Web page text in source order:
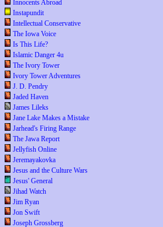
Innocents Abroad
Instapundit
Intellectual Conservative
The Iowa Voice
Is This Life?
Islamic Danger 4u
The Ivory Tower
Ivory Tower Adventures
J. D. Pendry
Jaded Haven
James Lileks
Jane Lake Makes a Mistake
Jarhead's Firing Range
The Jawa Report
Jellyfish Online
Jeremayakovka
Jesus and the Culture Wars
Jesus' General
Jihad Watch
Jim Ryan
Jon Swift
Joseph Grossberg